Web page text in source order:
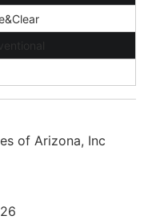
of Arizona, Inc